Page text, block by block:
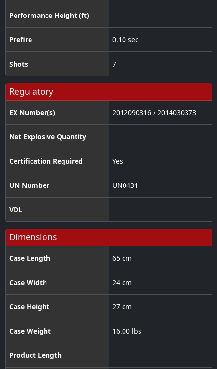
Performance Height (ft)
Prefire 0.10 sec
Shots 7
Regulatory
EX Number(s) 2012090316 / 2014030373
Net Explosive Quantity
Certification Required Yes
UN Number UN0431
VDL
Dimensions
Case Length 65 cm
Case Width 24 cm
Case Height 27 cm
Case Weight 16.00 lbs
Product Length